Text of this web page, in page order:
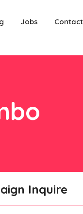
Jobs Contact
Inquire